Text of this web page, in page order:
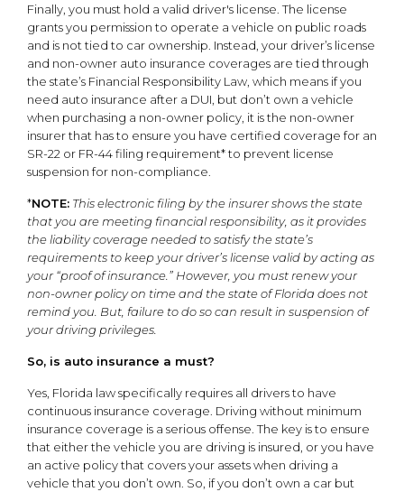
Finally, you must hold a valid driver's license. The license
grants you permission to operate a vehicle on public roads
and is not tied to car ownership. Instead, your driver’s license
and non-owner auto insurance coverages are tied through
the state’s Financial Responsibility Law, which means if you
need auto insurance after a DUI, but don’t own a vehicle
when purchasing a non-owner policy, it is the non-owner
insurer that has to ensure you have certified coverage for an
SR-22 or FR-44 filing requirement* to prevent license
suspension for non-compliance.
*NOTE: This electronic filing by the insurer shows the state
that you are meeting financial responsibility, as it provides
the liability coverage needed to satisfy the state’s
requirements to keep your driver’s license valid by acting as
your “proof of insurance.” However, you must renew your
non-owner policy on time and the state of Florida does not
remind you. But, failure to do so can result in suspension of
your driving privileges.
So, is auto insurance a must?
Yes, Florida law specifically requires all drivers to have
continuous insurance coverage. Driving without minimum
insurance coverage is a serious offense. The key is to ensure
that either the vehicle you are driving is insured, or you have
an active policy that covers your assets when driving a
vehicle that you don’t own. So, if you don’t own a car but